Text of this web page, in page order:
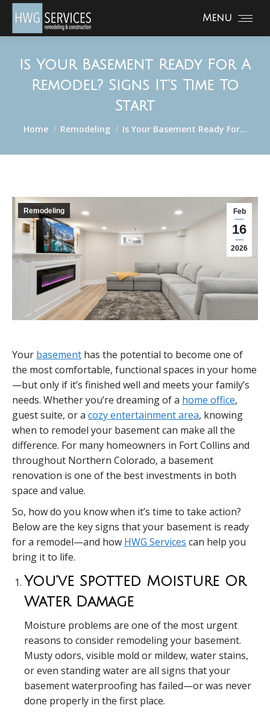
Menu
Is Your Basement Ready For A
Remodel? Signs It’s Time To
Start
You are here:
Home Remodeling Is Your Basement Ready For…
Feb
16
2026
Remodeling
Your basement has the potential to become one of
the most comfortable, functional spaces in your home
—but only if it’s finished well and meets your family’s
needs. Whether you’re dreaming of a home office,
guest suite, or a cozy entertainment area, knowing
when to remodel your basement can make all the
difference. For many homeowners in Fort Collins and
throughout Northern Colorado, a basement
renovation is one of the best investments in both
space and value.
So, how do you know when it’s time to take action?
Below are the key signs that your basement is ready
for a remodel—and how HWG Services can help you
bring it to life.
You’ve Spotted Moisture Or
Water Damage
Moisture problems are one of the most urgent
reasons to consider remodeling your basement.
Musty odors, visible mold or mildew, water stains,
or even standing water are all signs that your
basement waterproofing has failed—or was never
done properly in the first place.